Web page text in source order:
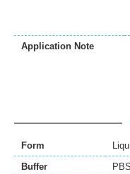
Application Note
Form
Buffer
PBS